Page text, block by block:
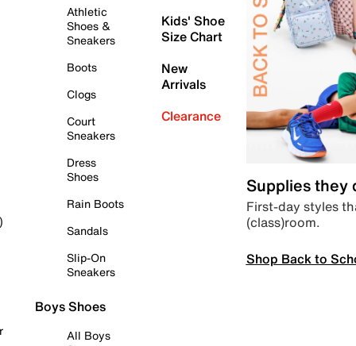
Athletic
Shoes &
Sneakers
Boots
Clogs
Court
Sneakers
Dress
Shoes
Rain Boots
Sandals
Slip-On
Sneakers
Boys Shoes
All Boys
Kids' Shoe
Size Chart
New
Arrivals
Clearance
Supplies they
First-day styles
(class)room.
Shop Back to